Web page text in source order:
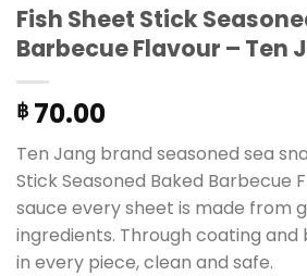
Fish Sheet Stick
Barbecue Flavour – Ten
฿ 70.00
Ten Jang brand seasoned sea
Stick Seasoned Baked Barbecue
sauce every sheet is made from
ingredients. Through coating and
in every piece, clean and safe.